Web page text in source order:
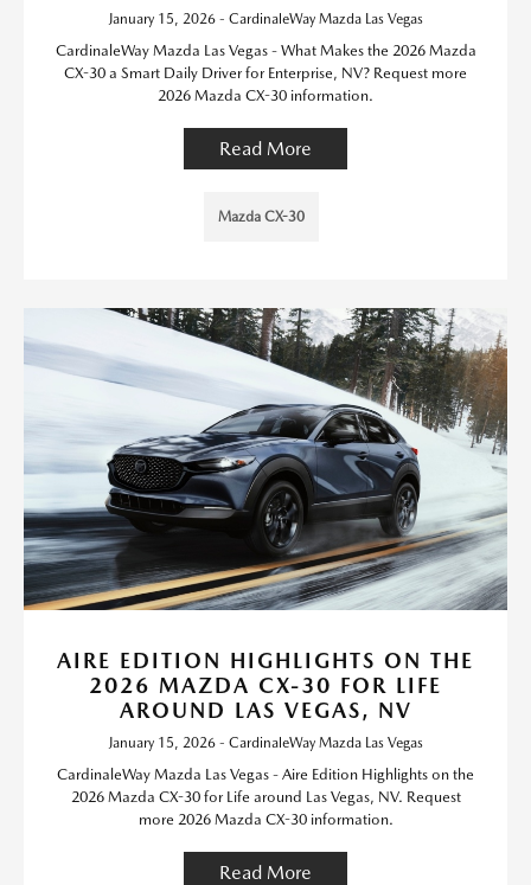
January 15, 2026 - CardinaleWay Mazda Las Vegas
CardinaleWay Mazda Las Vegas - What Makes the 2026 Mazda
CX-30 a Smart Daily Driver for Enterprise, NV? Request more
2026 Mazda CX-30 information.
Read More
Mazda CX-30
AIRE EDITION HIGHLIGHTS ON THE
2026 MAZDA CX-30 FOR LIFE
AROUND LAS VEGAS, NV
January 15, 2026 - CardinaleWay Mazda Las Vegas
CardinaleWay Mazda Las Vegas - Aire Edition Highlights on the
2026 Mazda CX-30 for Life around Las Vegas, NV. Request
more 2026 Mazda CX-30 information.
Read More